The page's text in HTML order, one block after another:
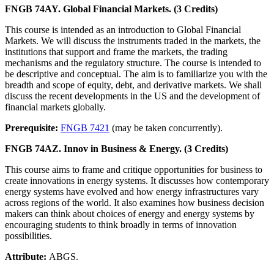
FNGB 74AY. Global Financial Markets. (3 Credits)
This course is intended as an introduction to Global Financial
Markets. We will discuss the instruments traded in the markets, the
institutions that support and frame the markets, the trading
mechanisms and the regulatory structure. The course is intended to
be descriptive and conceptual. The aim is to familiarize you with the
breadth and scope of equity, debt, and derivative markets. We shall
discuss the recent developments in the US and the development of
financial markets globally.
Prerequisite: FNGB 7421 (may be taken concurrently).
FNGB 74AZ. Innov in Business & Energy. (3 Credits)
This course aims to frame and critique opportunities for business to
create innovations in energy systems. It discusses how contemporary
energy systems have evolved and how energy infrastructures vary
across regions of the world. It also examines how business decision
makers can think about choices of energy and energy systems by
encouraging students to think broadly in terms of innovation
possibilities.
Attribute: ABGS.